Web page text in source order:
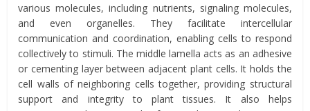
various molecules, including nutrients, signaling molecules,
and even organelles. They facilitate intercellular
communication and coordination, enabling cells to respond
collectively to stimuli. The middle lamella acts as an adhesive
or cementing layer between adjacent plant cells. It holds the
cell walls of neighboring cells together, providing structural
support and integrity to plant tissues. It also helps